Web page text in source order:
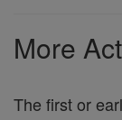
More
The first or